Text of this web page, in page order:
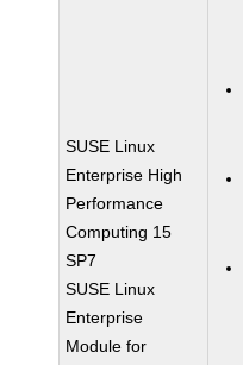
SUSE Linux
Enterprise High
Performance
Computing 15
SP7
SUSE Linux
Enterprise
Module for